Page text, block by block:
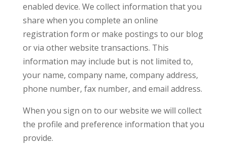
enabled device. We collect information that you
share when you complete an online
registration form or make postings to our blog
or via other website transactions. This
information may include but is not limited to,
your name, company name, company address,
phone number, fax number, and email address.
When you sign on to our website we will collect
the profile and preference information that you
provide.